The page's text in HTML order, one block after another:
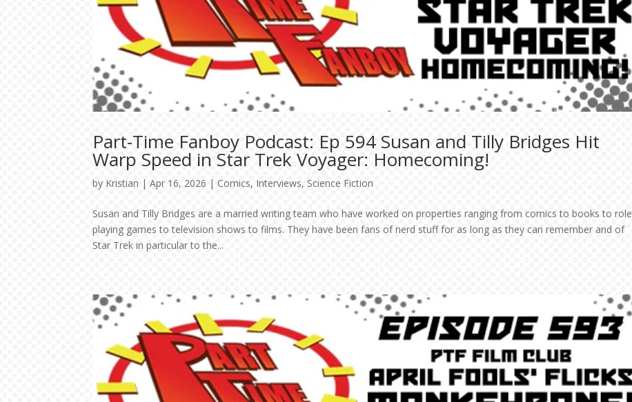
Part-Time Fanboy Podcast: Ep 594 Susan and Tilly Bridges Hit
Warp Speed in Star Trek Voyager: Homecoming!
by Kristian |Apr 16, 2026 |Comics, Interviews, Science Fiction
Susan and Tilly Bridges are a married writing team who have worked on properties ranging from comics to books to role
playing games to television shows to films. They have been fans of nerd stuff for as long as they can remember and of
Star Trek in particular to the...